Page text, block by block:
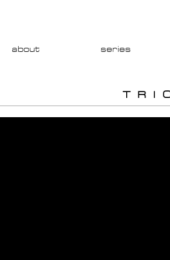
about series
T R I